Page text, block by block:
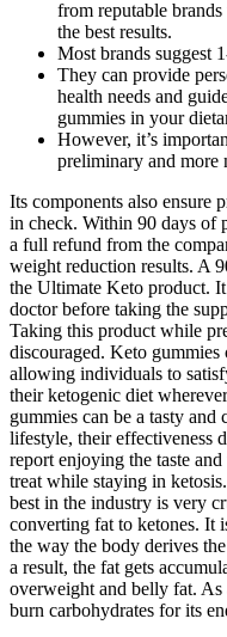
from reputable
the best results.
Most brands suggest
They can provide
health needs and
gummies in your
However, it’s
preliminary and more
Its components also ensure
in check. Within 90 days of
a full refund from the
weight reduction results. A
the Ultimate Keto product.
doctor before taking the
Taking this product while
discouraged. Keto gummies
allowing individuals to
their ketogenic diet
gummies can be a tasty
lifestyle, their effectiveness
report enjoying the taste
treat while staying in
best in the industry is very
converting fat to ketones. It
the way the body derives
a result, the fat gets
overweight and belly fat.
burn carbohydrates for its